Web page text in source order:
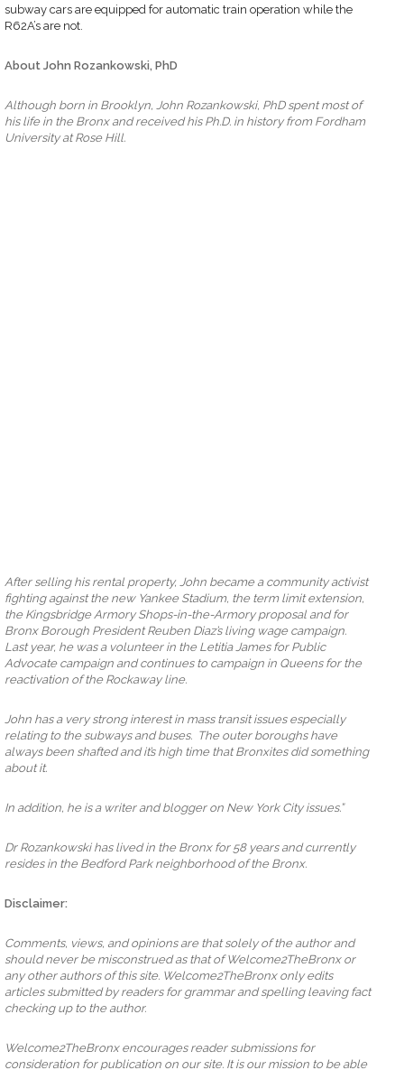
subway cars are equipped for automatic train operation while the
R62A’s are not.
About John Rozankowski, PhD
Although born in Brooklyn, John Rozankowski, PhD spent most of
his life in the Bronx and received his Ph.D. in history from Fordham
University at Rose Hill.
After selling his rental property, John became a community activist
fighting against the new Yankee Stadium, the term limit extension,
the Kingsbridge Armory Shops-in-the-Armory proposal and for
Bronx Borough President Reuben Diaz’s living wage campaign.
Last year, he was a volunteer in the Letitia James for Public
Advocate campaign and continues to campaign in Queens for the
reactivation of the Rockaway line.
John has a very strong interest in mass transit issues especially
relating to the subways and buses. The outer boroughs have
always been shafted and it’s high time that Bronxites did something
about it.
In addition, he is a writer and blogger on New York City issues.”
Dr Rozankowski has lived in the Bronx for 58 years and currently
resides in the Bedford Park neighborhood of the Bronx.
Disclaimer:
Comments, views, and opinions are that solely of the author and
should never be misconstrued as that of Welcome2TheBronx or
any other authors of this site. Welcome2TheBronx only edits
articles submitted by readers for grammar and spelling leaving fact
checking up to the author.
Welcome2TheBronx encourages reader submissions for
consideration for publication on our site. It is our mission to be able